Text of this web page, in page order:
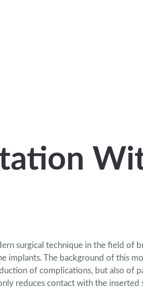
surgical technique in the field of
implants. The background of this
of complications, but also of
reduces contact with the